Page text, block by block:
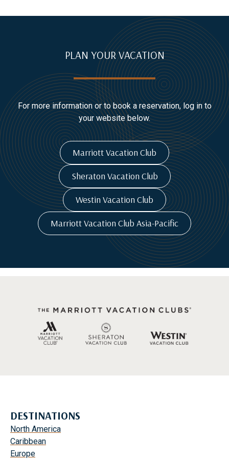
PLAN YOUR VACATION
For more information or to book a reservation, log in to
your website below.
Marriott Vacation Club
Sheraton Vacation Club
Westin Vacation Club
Marriott Vacation Club Asia-Pacific
DESTINATIONS
North America
Caribbean
Europe